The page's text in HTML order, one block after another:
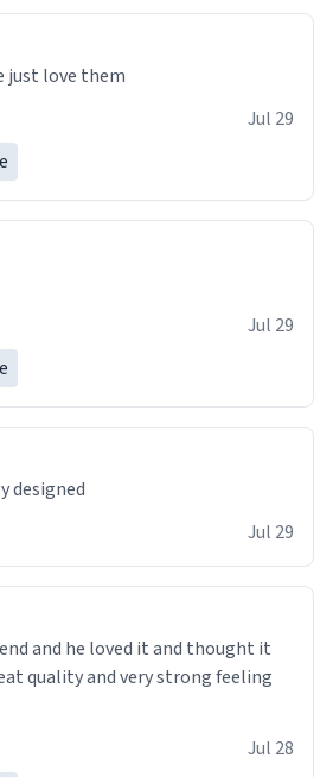
just love them
Jul 29
Jul 29
designed
Jul 29
and he loved it and thought it
quality and very strong feeling
Jul 28